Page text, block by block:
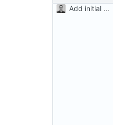
Add initial version of dijkstra backend cloudron image